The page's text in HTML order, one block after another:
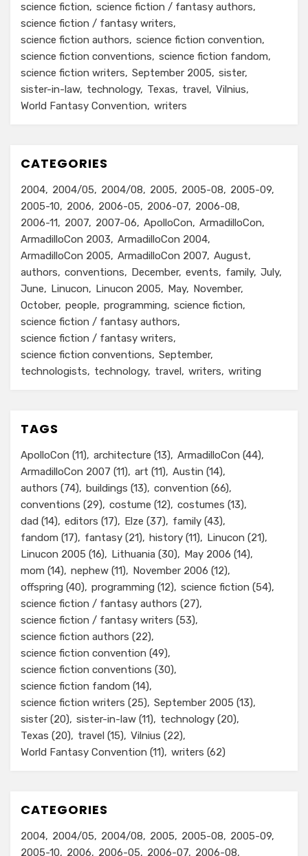
science fiction
science fiction / fantasy authors
science fiction / fantasy writers
science fiction authors
science fiction convention
science fiction conventions
science fiction fandom
science fiction writers
September 2005
sister
sister-in-law
technology Texas travel Vilnius
World Fantasy Convention
writers
CATEGORIES
2004 2004/05 2004/08 2005 2005-08
2005-09
2005-10
2006 2006-05 2006-07
2006-08
2006-11
2007 2007-06 ApolloCon
ArmadilloCon
ArmadilloCon 2003
ArmadilloCon 2004
ArmadilloCon 2005
ArmadilloCon 2007 August
authors
conventions December events family July
June
Linucon Linucon 2005 May
November
October people programming
science fiction
science fiction / fantasy authors
science fiction / fantasy writers
science fiction conventions
September
technologists
technology travel writers writing
TAGS
ApolloCon (11) architecture (13) ArmadilloCon (44)
ArmadilloCon 2007 (11) art (11) Austin (14)
authors (74) buildings (13) convention (66)
conventions (29) costume (12) costumes (13)
dad (14) editors (17) Elze (37) family (43)
fandom (17) fantasy (21) history (11) Linucon (21)
Linucon 2005 (16) Lithuania (30) May 2006 (14)
mom (14) nephew (11) November 2006 (12)
offspring (40) programming (12) science fiction (54)
science fiction / fantasy authors (27)
science fiction / fantasy writers (53)
science fiction authors (22)
science fiction convention (49)
science fiction conventions (30)
science fiction fandom (14)
science fiction writers (25) September 2005 (13)
sister (20) sister-in-law (11) technology (20)
Texas (20) travel (15) Vilnius (22)
World Fantasy Convention (11) writers (62)
CATEGORIES
2004 2004/05 2004/08 2005 2005-08
2005-09
2005-10
2006 2006-05 2006-07 2006-08